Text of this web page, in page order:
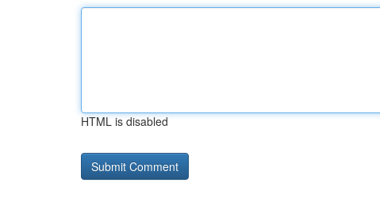
HTML is disabled